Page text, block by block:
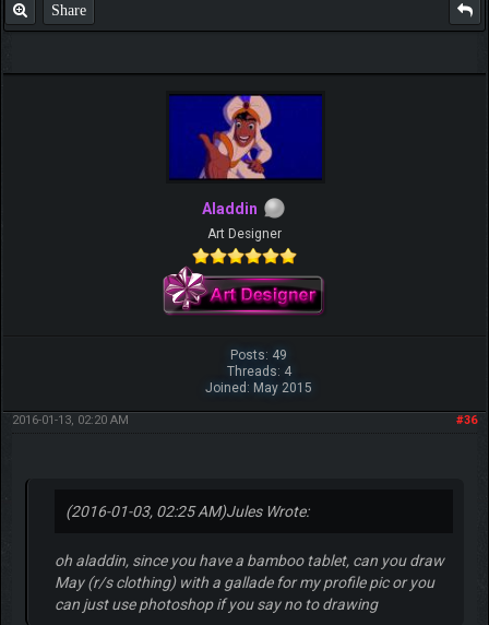
Share
Aladdin
Art Designer
Posts: 49
Threads: 4
Joined: May 2015
#36
2016-01-13, 02:20 AM
(2016-01-03, 02:25 AM)Jules Wrote:
oh aladdin, since you have a bamboo tablet, can you draw
May (r/s clothing) with a gallade for my profile pic or you
can just use photoshop if you say no to drawing